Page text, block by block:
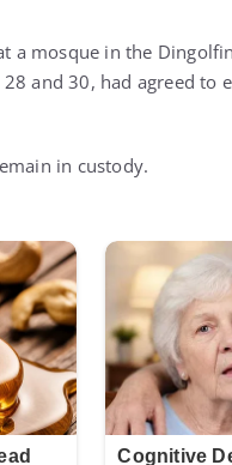
a mosque in the
and 30, had agreed to
in custody.